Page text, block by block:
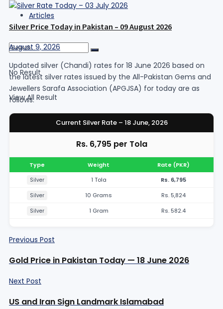
Articles
No Result
View All Result
Silver Price Today in Pakistan – 09 August 2026
August 9, 2026
Updated silver (Chandi) rates for 18 June 2026 based on
the latest silver rates issued by the All-Pakistan Gems and
Jewellers Sarafa Association (APGJSA) for today are as
follows:
Current Silver Rate – 18 June, 2026
Rs. 6,795 per Tola
Type Weight Rate (PKR)
Silver 1 Tola Rs. 6,795
Silver 10 Grams Rs. 5,824
Silver 1 Gram Rs. 582.4
Previous Post
Gold Price in Pakistan Today — 18 June 2026
Next Post
US and Iran Sign Landmark Islamabad